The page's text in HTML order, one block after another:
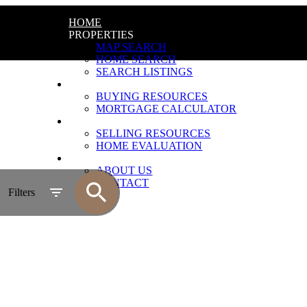
HOME
PROPERTIES
MAP SEARCH
HOME SEARCH
SEARCH LISTINGS
BUYING RESOURCES
MORTGAGE CALCULATOR
SELLING RESOURCES
HOME EVALUATION
ABOUT US
CONTACT
Filters